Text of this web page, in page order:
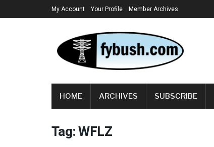
My Account Your Profile Member Archives
HOME ARCHIVES SUBSCRIBE
Tag:WFLZ